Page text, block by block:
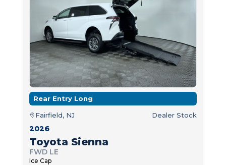
Rear Entry Long
Fairfield, NJ Dealer Stock
2026
Toyota Sienna
FWD LE
Ice Cap